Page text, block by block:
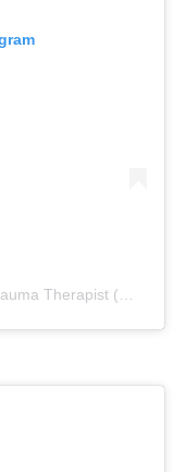
A post shared by Adam Young, LCSW | Trauma Therapist (@adamyoungcounseling)